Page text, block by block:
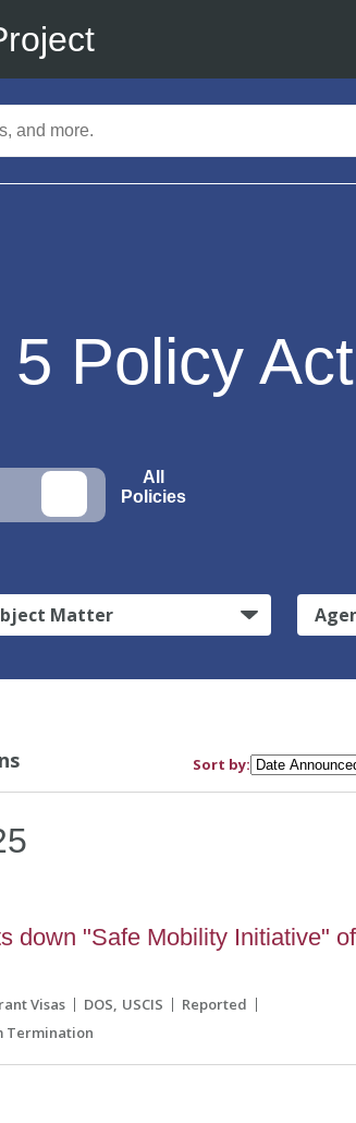
5 Policy
All
Policies
Matter
Sort by:
down "Safe Mobility Initiative"
Visas DOS USCIS
Reported
Termination